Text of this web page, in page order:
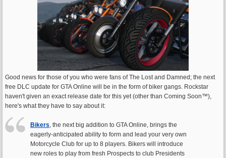
Good news for those of you who were fans of The Lost and Damned; the next
free DLC update for GTA Online will be in the form of biker gangs. Rockstar
haven't given an exact release date for this yet (other than Coming Soon™),
here's what they have to say about it:
Bikers, the next big addition to GTA Online, brings the
eagerly-anticipated ability to form and lead your very own
Motorcycle Club for up to 8 players. Bikers will introduce
new roles to play from fresh Prospects to club Presidents